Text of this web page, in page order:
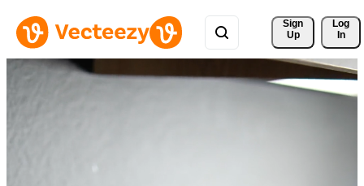
Sign
Up
Log
In